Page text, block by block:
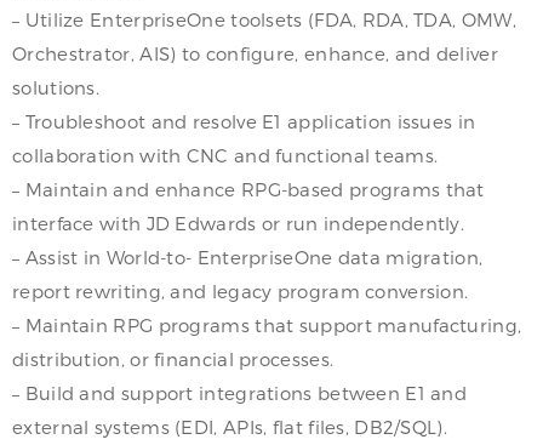
– Utilize EnterpriseOne toolsets (FDA, RDA, TDA, OMW,
Orchestrator, AIS) to configure, enhance, and deliver
solutions.
– Troubleshoot and resolve E1 application issues in
collaboration with CNC and functional teams.
– Maintain and enhance RPG-based programs that
interface with JD Edwards or run independently.
– Assist in World-to- EnterpriseOne data migration,
report rewriting, and legacy program conversion.
– Maintain RPG programs that support manufacturing,
distribution, or financial processes.
– Build and support integrations between E1 and
external systems (EDI, APIs, flat files, DB2/SQL).